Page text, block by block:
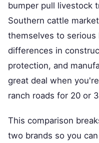
bumper pull livestock
Southern cattle
themselves to
differences in
protection, and
great deal when
ranch roads for 20 or
This comparison
two brands so you